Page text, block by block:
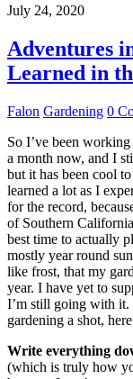
July 24, 2020
Adventures
Learned in
Falon Gardening 0
So I’ve been
a month now, and I
but it has been cool
learned a lot as I
for the record,
of Southern
best time to actually
mostly year round
like frost, that my
year. I have yet to
I’m still going with
gardening a shot,
Write everything
(which is truly how